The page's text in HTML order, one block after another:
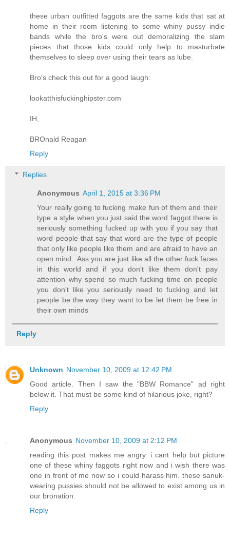
these urban outfitted faggots are the same kids that sat at
home in their room listening to some whiny pussy indie
bands while the bro's were out demoralizing the slam
pieces that those kids could only help to masturbate
themselves to sleep over using their tears as lube.
Bro's check this out for a good laugh:
lookatthisfuckinghipster.com
IH,
BROnald Reagan
Reply
Replies
Anonymous April 1, 2015 at 3:36 PM
Your really going to fucking make fun of them and their
type a style when you just said the word faggot there is
seriously something fucked up with you if you say that
word people that say that word are the type of people
that only like people like them and are afraid to have an
open mind.. Ass you are just like all the other fuck faces
in this world and if you don't like them don't pay
attention why spend so much fucking time on people
you don't like you seriously need to fucking and let
people be the way they want to be let them be free in
their own minds
Reply
Unknown November 10, 2009 at 12:42 PM
Good article. Then I saw the "BBW Romance" ad right
below it. That must be some kind of hilarious joke, right?
Reply
Anonymous November 10, 2009 at 2:12 PM
reading this post makes me angry. i cant help but picture
one of these whiny faggots right now and i wish there was
one in front of me now so i could harass him. these sanuk-
wearing pussies should not be allowed to exist among us in
our bronation.
Reply